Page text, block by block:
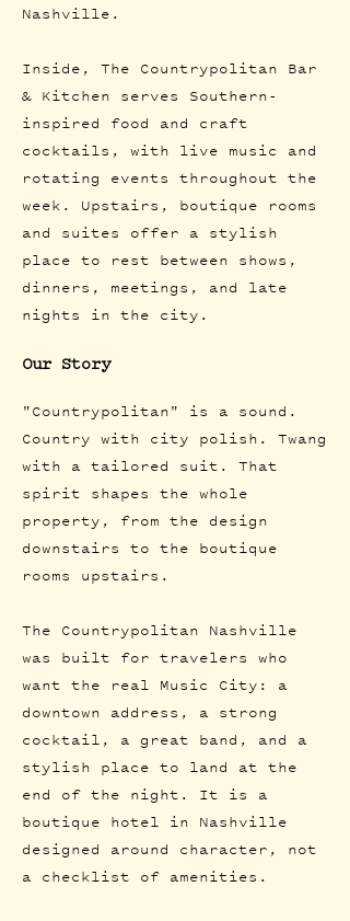
Nashville.
Inside, The Countrypolitan Bar
& Kitchen serves Southern-
inspired food and craft
cocktails, with live music and
rotating events throughout the
week. Upstairs, boutique rooms
and suites offer a stylish
place to rest between shows,
dinners, meetings, and late
nights in the city.
Our Story
"Countrypolitan" is a sound.
Country with city polish. Twang
with a tailored suit. That
spirit shapes the whole
property, from the design
downstairs to the boutique
rooms upstairs.
The Countrypolitan Nashville
was built for travelers who
want the real Music City: a
downtown address, a strong
cocktail, a great band, and a
stylish place to land at the
end of the night. It is a
boutique hotel in Nashville
designed around character, not
a checklist of amenities.